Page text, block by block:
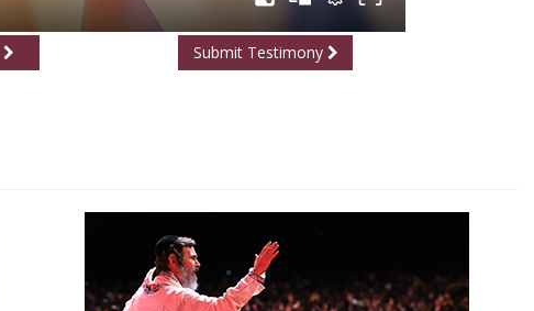
Submit Testimony